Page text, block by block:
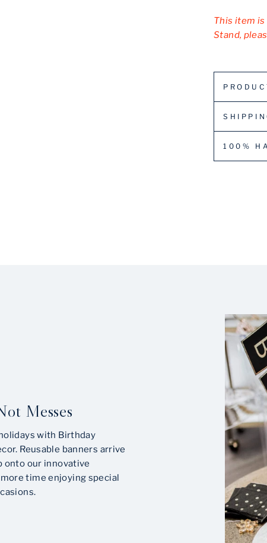
This item is
Stand,
100%
Messes
with Birthday
Reusable banners arrive
onto our innovative
time enjoying special